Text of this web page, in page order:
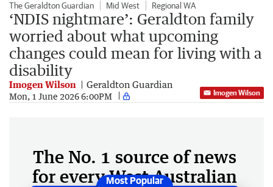
The Geraldton Guardian Mid West Regional WA
‘NDIS nightmare’: Geraldton family
worried about what upcoming
changes could mean for living with a
disability
Imogen Wilson Geraldton Guardian
Mon, 1 June 2026 6:00PM Imogen Wilson
The No. 1 source of news
for every West Australian